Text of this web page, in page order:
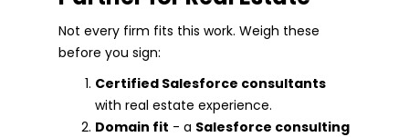
Not every firm fits this work. Weigh these
before you sign:
Certified Salesforce consultants
with real estate experience.
Domain fit - a Salesforce consulting